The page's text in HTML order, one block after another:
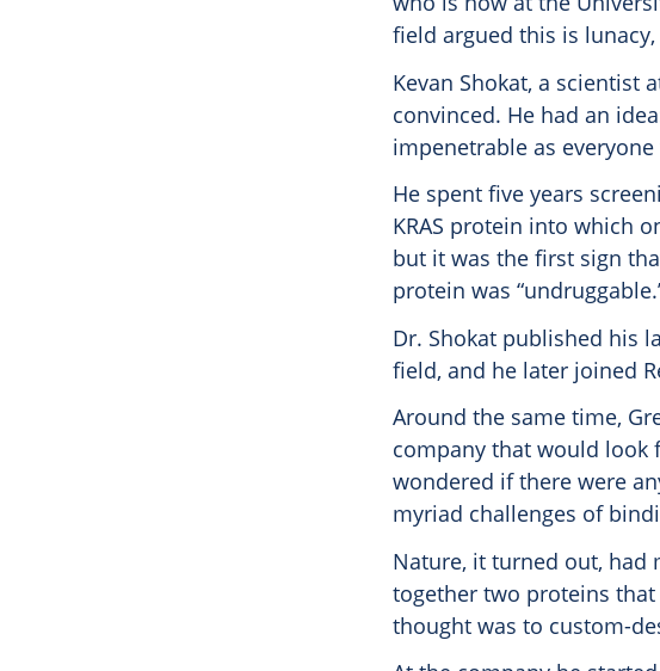
field argued this is lunacy,
Kevan Shokat, a scientist
convinced. He had an
impenetrable as
He spent five years
KRAS protein into which
but it was the first sign
protein was
Dr. Shokat published his
field, and he later joined
Around the same time,
company that would look
wondered if there were
myriad challenges of
Nature, it turned out, had
together two proteins
thought was to custom-